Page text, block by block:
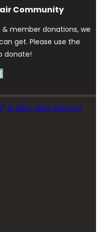
Community
member donations, we
get. Please use the
donate!
® © 2010-2024 XenForo